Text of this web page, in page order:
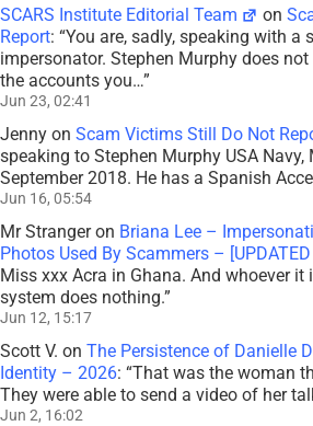
SCARS Institute Editorial Team on
Report: “You are, sadly, speaking with a
impersonator. Stephen Murphy does
the accounts you…”
Jun 23, 02:41
Jenny on Scam Victims Still Do Not
speaking to Stephen Murphy USA Navy,
September 2018. He has a Spanish
Jun 16, 05:54
Mr Strangeron Briana Lee –
Photos Used By Scammers –
Miss xxx Acra in Ghana. And whoever it
system does nothing.”
Jun 12, 15:17
Scott V. on The Persistence of Danielle
Identity – 2026: “That was the woman
They were able to send a video of her
Jun 2, 16:02